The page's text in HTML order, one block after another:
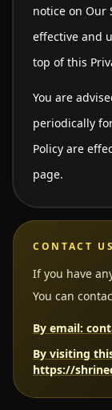
notice on Our
effective and
top of this
You are
periodically
Policy are
page.
CONTACT US
If you have
You can
By email:
By visiting
https://